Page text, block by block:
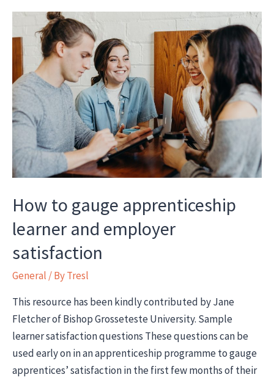
assessment,
regulatory
compliance,
EPAO
collaboration,
listening
to
learners
How to gauge apprenticeship
learner and employer
satisfaction
General / ByTresl
This resource has been kindly contributed by Jane
Fletcher of Bishop Grosseteste University. Sample
learner satisfaction questions These questions can be
used early on in an apprenticeship programme to gauge
apprentices’ satisfaction in the first few months of their